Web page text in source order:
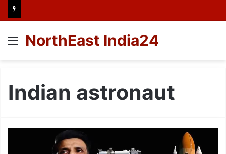
Menu
NorthEast India24
Indian astronaut